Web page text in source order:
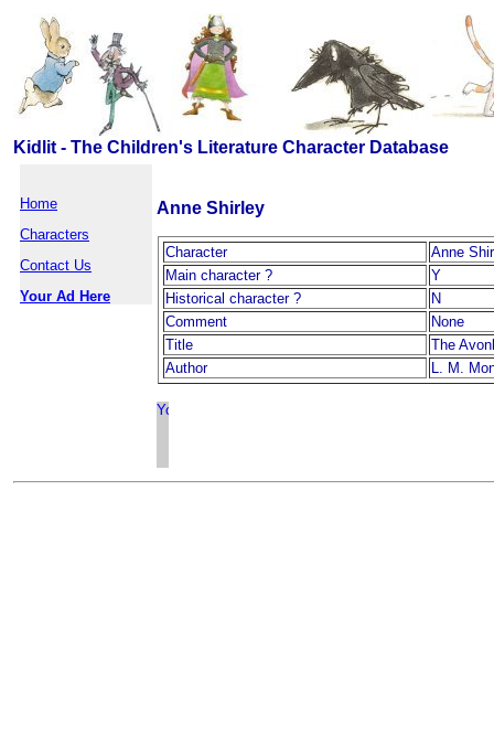
Kidlit - The Children's Literature Character Database
Home
Characters
Contact Us
Your Ad Here
Anne Shirley
Character
Anne
Main character ?
Y
Historical character ?
N
Comment
None
Title
The
Author
L. M.